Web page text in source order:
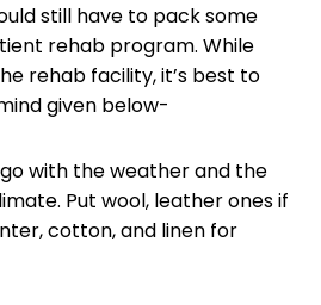
still have to pack some
rehab program. While
rehab facility, it’s best to
given below-
with the weather and the
Put wool, leather ones if
cotton, and linen for